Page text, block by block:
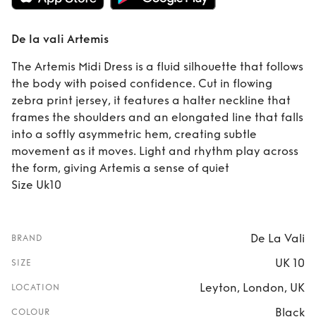
De la vali Artemis
The Artemis Midi Dress is a fluid silhouette that follows
the body with poised confidence. Cut in flowing
zebra print jersey, it features a halter neckline that
frames the shoulders and an elongated line that falls
into a softly asymmetric hem, creating subtle
movement as it moves. Light and rhythm play across
the form, giving Artemis a sense of quiet
Size Uk10
BRAND De La Vali
SIZE UK 10
LOCATION Leyton, London, UK
COLOUR Black